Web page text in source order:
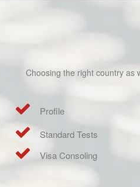
Choosing the right country as
Profile
Standard Tests
Visa Consoling